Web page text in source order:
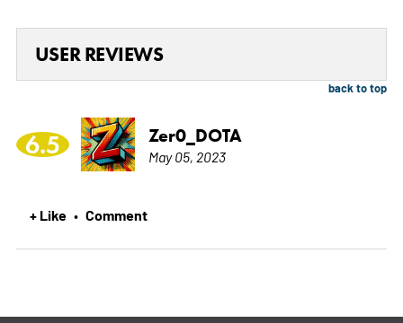
USER REVIEWS
back to top
6.5 Zer0_DOTA
May 05, 2023
+ Like • Comment